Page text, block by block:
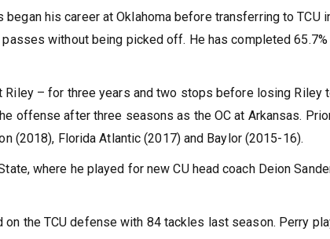
his career at Oklahoma before transferring to TCU
without being picked off. He has completed
Riley – for three years and two stops before losing Riley
offense after three seasons as the OC at Arkansas.
(2018), Florida Atlantic (2017) and Baylor (2015-16).
where he played for new CU head coach Deion
the TCU defense with 84 tackles last season. Perry